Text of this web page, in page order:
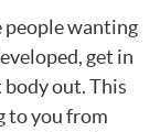
people wanting
get in
out. This
to you from